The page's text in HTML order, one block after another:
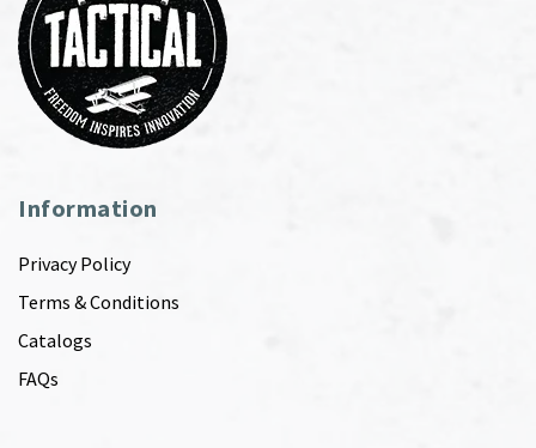
Information
Privacy Policy
Terms & Conditions
Catalogs
FAQs